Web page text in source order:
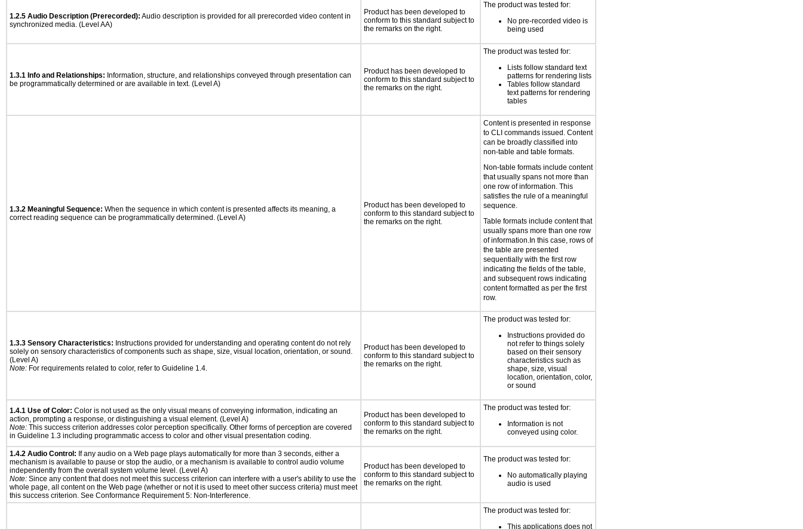
1.2.5 Audio Description (Prerecorded): Audio description is provided for all prerecorded video content in
synchronized media. (Level AA)
Product has been developed to
conform to this standard subject to
the remarks on the right.
The product was tested for:
No pre-recorded video is
being used
1.3.1 Info and Relationships: Information, structure, and relationships conveyed through presentation can
be programmatically determined or are available in text. (Level A)
Product has been developed to
conform to this standard subject to
the remarks on the right.
The product was tested for:
Lists follow standard text
patterns for rendering lists
Tables follow standard
text patterns for rendering
tables
1.3.2 Meaningful Sequence: When the sequence in which content is presented affects its meaning, a
correct reading sequence can be programmatically determined. (Level A)
Product has been developed to
conform to this standard subject to
the remarks on the right.
Content is presented in response
to CLI commands issued. Content
can be broadly classified into
non-table and table formats.
Non-table formats include content
that usually spans not more than
one row of information. This
satisfies the rule of a meaningful
sequence.
Table formats include content that
usually spans more than one row
of information.In this case, rows of
the table are presented
sequentially with the first row
indicating the fields of the table,
and subsequent rows indicating
content formatted as per the first
row.
1.3.3 Sensory Characteristics: Instructions provided for understanding and operating content do not rely
solely on sensory characteristics of components such as shape, size, visual location, orientation, or sound.
(Level A)
Note: For requirements related to color, refer to Guideline 1.4.
Product has been developed to
conform to this standard subject to
the remarks on the right.
The product was tested for:
Instructions provided do
not refer to things solely
based on their sensory
characteristics such as
shape, size, visual
location, orientation, color,
or sound
1.4.1 Use of Color: Color is not used as the only visual means of conveying information, indicating an
action, prompting a response, or distinguishing a visual element. (Level A)
Note: This success criterion addresses color perception specifically. Other forms of perception are covered
in Guideline 1.3 including programmatic access to color and other visual presentation coding.
Product has been developed to
conform to this standard subject to
the remarks on the right.
The product was tested for:
Information is not
conveyed using color.
1.4.2 Audio Control: If any audio on a Web page plays automatically for more than 3 seconds, either a
mechanism is available to pause or stop the audio, or a mechanism is available to control audio volume
independently from the overall system volume level. (Level A)
Note: Since any content that does not meet this success criterion can interfere with a user's ability to use the
whole page, all content on the Web page (whether or not it is used to meet other success criteria) must meet
this success criterion. See Conformance Requirement 5: Non-Interference.
Product has been developed to
conform to this standard subject to
the remarks on the right.
The product was tested for:
No automatically playing
audio is used
The product was tested for:
This applications does not